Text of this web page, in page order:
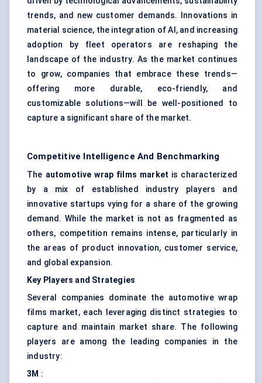
trends, and new customer demands. Innovations in
material science, the integration of AI, and increasing
adoption by fleet operators are reshaping the
landscape of the industry. As the market continues
to grow, companies that embrace these trends—
offering more durable, eco-friendly, and
customizable solutions—will be well-positioned to
capture a significant share of the market.
Competitive Intelligence And Benchmarking
The automotive wrap films market is characterized
by a mix of established industry players and
innovative startups vying for a share of the growing
demand. While the market is not as fragmented as
others, competition remains intense, particularly in
the areas of product innovation, customer service,
and global expansion.
Key Players and Strategies
Several companies dominate the automotive wrap
films market, each leveraging distinct strategies to
capture and maintain market share. The following
players are among the leading companies in the
industry:
3M :